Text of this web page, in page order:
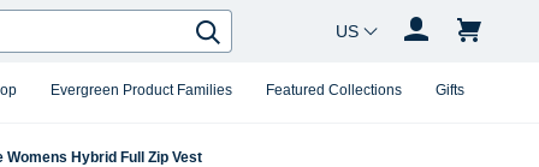
Evergreen Product Families Featured Collections Gifts
Search
Country Changer
Hybrid Full Zip Vest